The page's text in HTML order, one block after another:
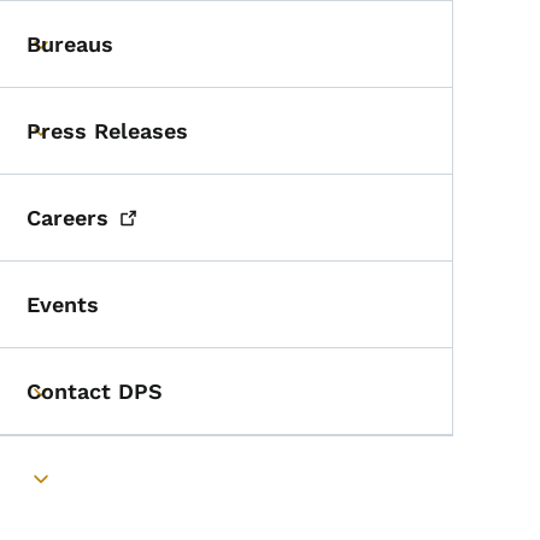
Toggle submenu
Bureaus
Toggle submenu
Press Releases
Careers
Events
Toggle submenu
Contact DPS
Toggle submenu